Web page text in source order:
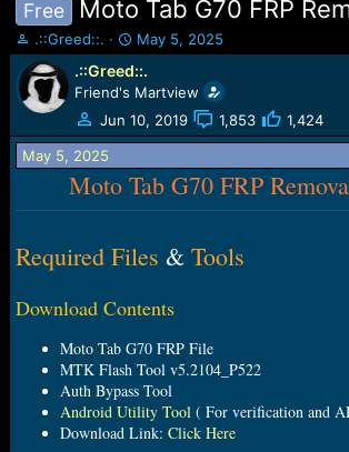
Free Moto Tab G70 FRP
T
h
r
e
a
d
s
e
.::Greed::.
S
t
a
r
t
d
t
e
May 5, 2025
.::Greed::.
Friend's Martview
Jun 10, 2019
1,853 1,424
May 5, 2025
Moto Tab G70 FRP
Required Files & Tools
Download Contents
Moto Tab G70 FRP File
MTK Flash Tool v5.2104_P522
Auth Bypass Tool
Android Utility Tool( For verification and
Download Link: Click Here